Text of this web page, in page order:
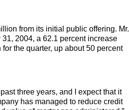
from its initial public offering. Mr.
2004, a 62.1 percent increase
the quarter, up about 50 percent
three years, and I expect that it
has managed to reduce credit